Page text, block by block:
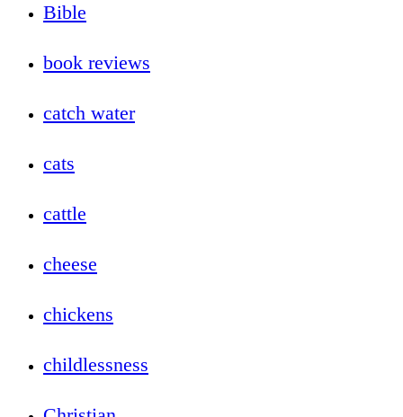
Bible
book reviews
catch water
cats
cattle
cheese
chickens
childlessness